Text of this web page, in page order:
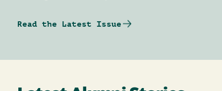
Read the Latest Issue